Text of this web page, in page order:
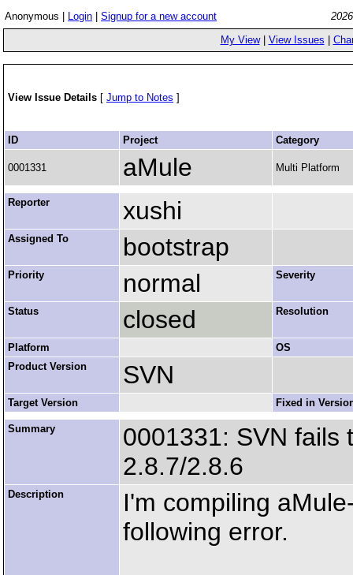
Anonymous | Login Signup for a new account
My View| View Issues
View Issue Details [ Jump to Notes ]
ID Project Category
0001331 aMule Multi Platform
Reporter xushi
Assigned To bootstrap
Priority normal Severity
Status closed Resolution
Platform
OS
Product Version
SVN
Target Version Fixed in
Summary
0001331: SVN fails
2.8.7/2.8.6
Description
I'm compiling
following error.